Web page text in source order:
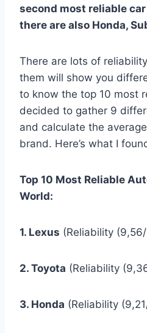
second most reliable
there are also Honda,
There are lots of
them will show you
to know the top 10 most
decided to gather 9
and calculate the
brand. Here’s what I
Top 10 Most Reliable
World:
1. Lexus (Reliability
2. Toyota (Reliability
3. Honda (Reliability